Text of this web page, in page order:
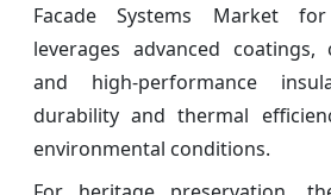
Facade Systems Market
leverages advanced coatings,
and high-performance
durability and thermal
environmental conditions.